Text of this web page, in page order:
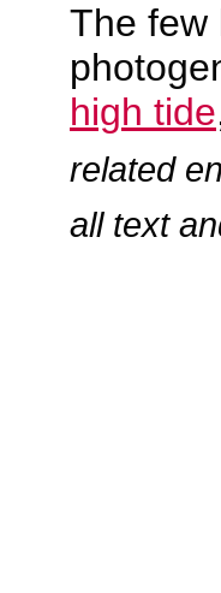
The few
high tide
related
all text